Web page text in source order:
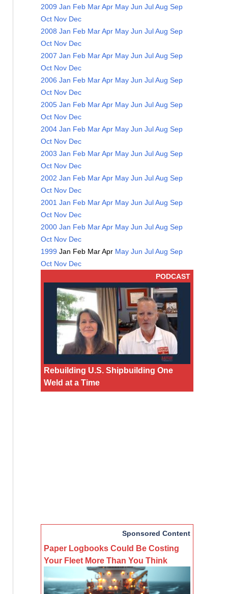
2009 Jan Feb Mar Apr May Jun Jul Aug Sep
Oct Nov Dec
2008 Jan Feb Mar Apr May Jun Jul Aug Sep
Oct Nov Dec
2007 Jan Feb Mar Apr May Jun Jul Aug Sep
Oct Nov Dec
2006 Jan Feb Mar Apr May Jun Jul Aug Sep
Oct Nov Dec
2005 Jan Feb Mar Apr May Jun Jul Aug Sep
Oct Nov Dec
2004 Jan Feb Mar Apr May Jun Jul Aug Sep
Oct Nov Dec
2003 Jan Feb Mar Apr May Jun Jul Aug Sep
Oct Nov Dec
2002 Jan Feb Mar Apr May Jun Jul Aug Sep
Oct Nov Dec
2001 Jan Feb Mar Apr May Jun Jul Aug Sep
Oct Nov Dec
2000 Jan Feb Mar Apr May Jun Jul Aug Sep
Oct Nov Dec
1999 Jan Feb MarApr May Jun Jul Aug Sep
Oct Nov Dec
PODCAST
Rebuilding U.S. Shipbuilding One
Weld at a Time
Sponsored Content
Paper Logbooks Could Be Costing
Your Fleet More Than You Think